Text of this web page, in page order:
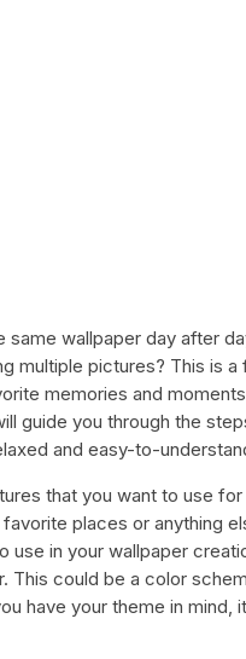
wallpaper day after
multiple pictures? This is
memories and
guide you through the
and easy-to-
that you want to use for
places or anything
in your wallpaper
This could be a color
have your theme in mind,